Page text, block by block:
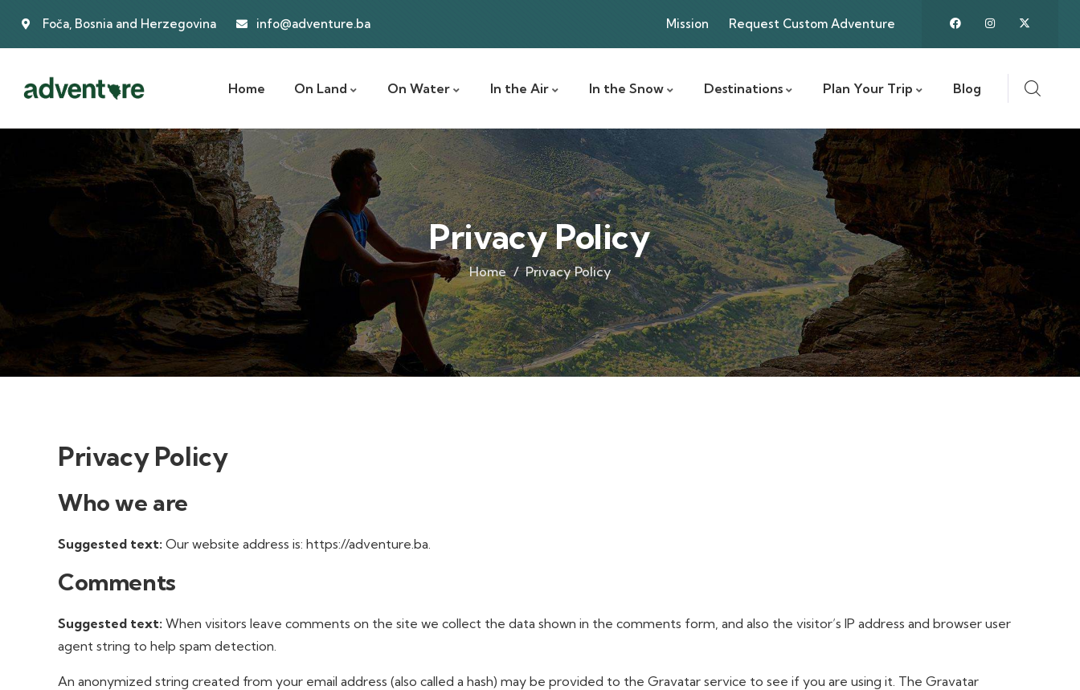
Foča, Bosnia and Herzegovina info@adventure.ba Mission Request Custom Adventure
Home On Land On Water In the Air In the Snow Destinations Plan Your Trip Blog
Privacy Policy
Home Privacy Policy
Privacy Policy
Who we are
Suggested text: Our website address is: https://adventure.ba.
Comments
Suggested text: When visitors leave comments on the site we collect the data shown in the comments form, and also the visitor’s IP address and browser user
agent string to help spam detection.
An anonymized string created from your email address (also called a hash) may be provided to the Gravatar service to see if you are using it. The Gravatar